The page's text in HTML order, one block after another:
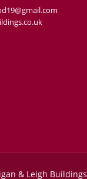
& Leigh Buildings